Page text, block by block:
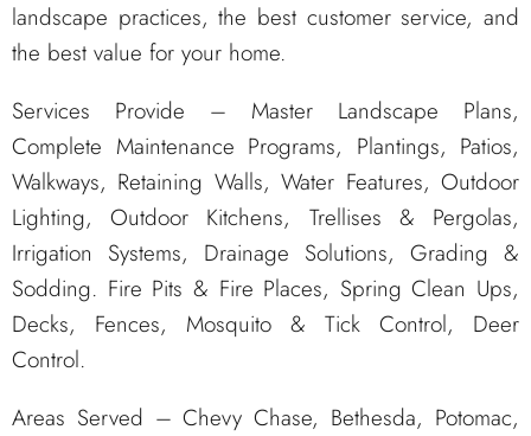
landscape practices, the best customer service, and
the best value for your home.
Services Provide – Master Landscape Plans,
Complete Maintenance Programs, Plantings, Patios,
Walkways, Retaining Walls, Water Features, Outdoor
Lighting, Outdoor Kitchens, Trellises & Pergolas,
Irrigation Systems, Drainage Solutions, Grading &
Sodding. Fire Pits & Fire Places, Spring Clean Ups,
Decks, Fences, Mosquito & Tick Control, Deer
Control.
Areas Served – Chevy Chase, Bethesda, Potomac,